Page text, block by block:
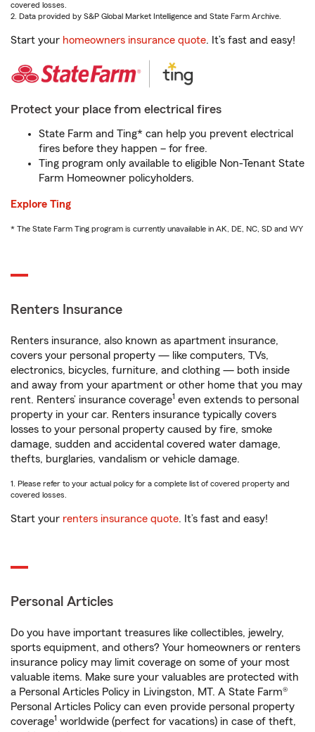
covered losses.
2. Data provided by S&P Global Market Intelligence and State Farm Archive.
Start your homeowners insurance quote. It’s fast and easy!
Protect your place from electrical fires
State Farm and Ting* can help you prevent electrical
fires before they happen – for free.
Ting program only available to eligible Non-Tenant State
Farm Homeowner policyholders.
Explore Ting
* The State Farm Ting program is currently unavailable in AK, DE, NC, SD and WY
Renters Insurance
Renters insurance, also known as apartment insurance,
covers your personal property — like computers, TVs,
electronics, bicycles, furniture, and clothing — both inside
and away from your apartment or other home that you may
rent. Renters’ insurance coverage1 even extends to personal
property in your car. Renters insurance typically covers
losses to your personal property caused by fire, smoke
damage, sudden and accidental covered water damage,
thefts, burglaries, vandalism or vehicle damage.
1. Please refer to your actual policy for a complete list of covered property and
covered losses.
Start your renters insurance quote. It’s fast and easy!
Personal Articles
Do you have important treasures like collectibles, jewelry,
sports equipment, and others? Your homeowners or renters
insurance policy may limit coverage on some of your most
valuable items. Make sure your valuables are protected with
a Personal Articles Policy in Livingston, MT. A State Farm®
Personal Articles Policy can even provide personal property
coverage1 worldwide (perfect for vacations) in case of theft,